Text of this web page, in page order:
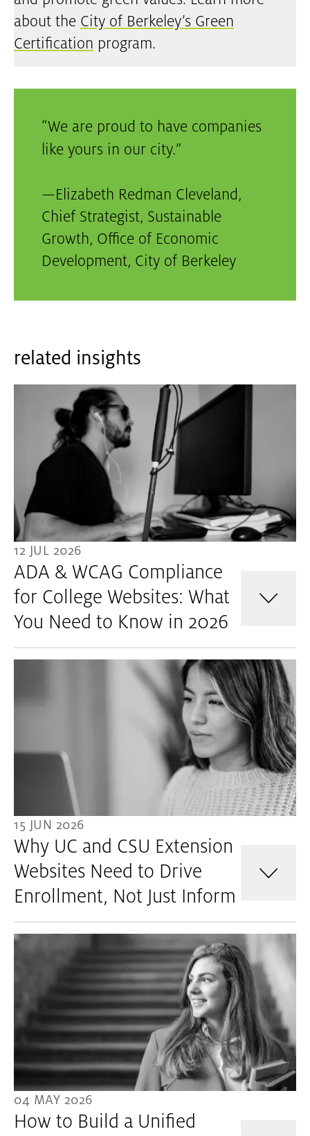
about the City of Berkeley’s Green
Certification program.
We are proud to have companies
like yours in our city.
—Elizabeth Redman Cleveland,
Chief Strategist, Sustainable
Growth, Office of Economic
Development, City of Berkeley
related insights
12 JUL 2026
ADA & WCAG Compliance
for College Websites: What
You Need to Know in 2026
15 JUN 2026
Why UC and CSU Extension
Websites Need to Drive
Enrollment, Not Just Inform
04 MAY 2026
How to Build a Unified